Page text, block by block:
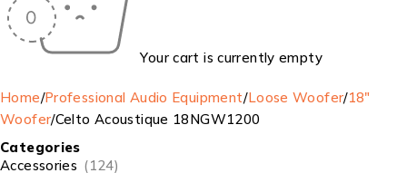
Your cart is currently empty
Home/Professional Audio Equipment/Loose Woofer/18"
Woofer/Celto Acoustique 18NGW1200
Categories
Accessories (124)